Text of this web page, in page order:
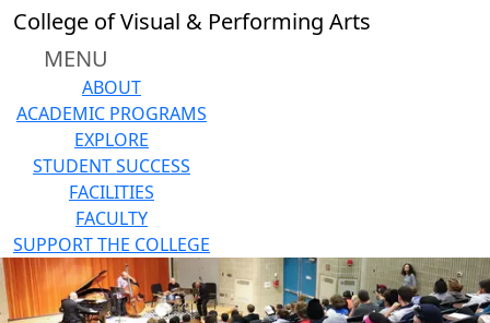
Skip to main content
College of Visual & Performing Arts
MENU
ABOUT
ACADEMIC PROGRAMS
EXPLORE
STUDENT SUCCESS
FACILITIES
FACULTY
SUPPORT THE COLLEGE